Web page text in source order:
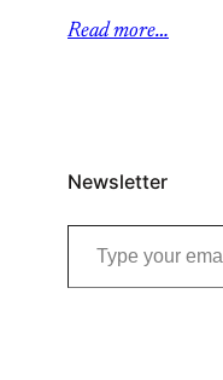
Read more…
Newsletter
Type your email…